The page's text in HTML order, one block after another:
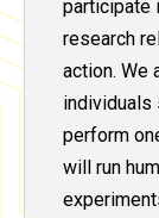
participate
research
action. We
individuals
perform
will run